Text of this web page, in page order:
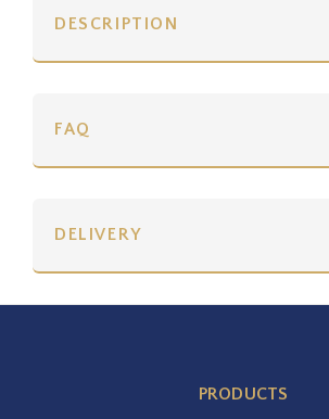
DESCRIPTION
FAQ
DELIVERY
PRODUCTS